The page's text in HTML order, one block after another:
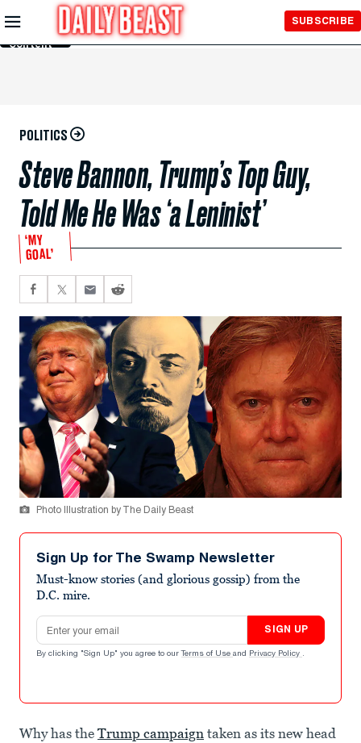
Skip to
Main
Content
SUBSCRIBE
POLITICS
Steve Bannon, Trump’s Top Guy,
Told Me He Was ‘a Leninist’
‘MY
GOAL’
Photo Illustration by The Daily Beast
Sign Up for The Swamp Newsletter
Must-know stories (and glorious gossip) from the
D.C. mire.
Email address
SIGN UP
By clicking "Sign Up" you agree to our Terms of Use and Privacy Policy .
Why has the Trump campaign taken as its new head